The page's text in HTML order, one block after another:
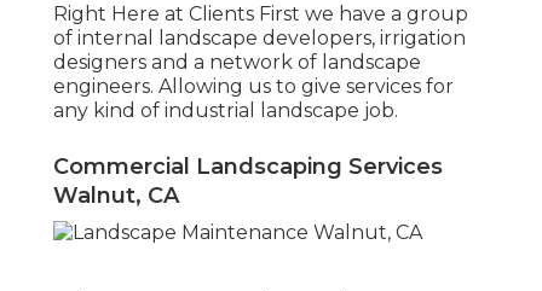
Right Here at Clients First we have a group
of internal landscape developers, irrigation
designers and a network of landscape
engineers. Allowing us to give services for
any kind of industrial landscape job.
Commercial Landscaping Services
Walnut, CA